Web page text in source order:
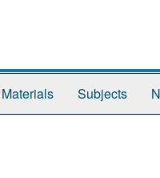
Subjects